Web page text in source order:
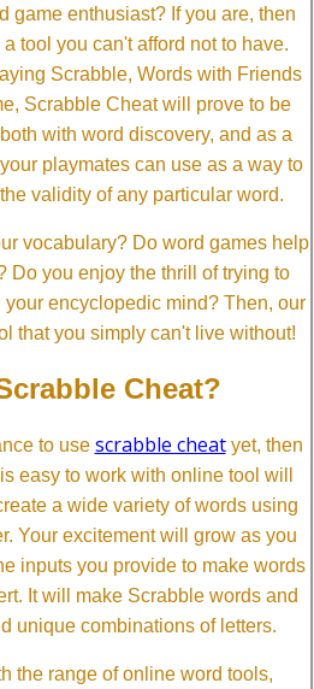
game enthusiast? If you are, then
a tool you can't afford not to have.
Scrabble, Words with Friends
Scrabble Cheat will prove to be
with word discovery, and as a
playmates can use as a way to
validity of any particular word.
vocabulary? Do word games help
Do you enjoy the thrill of trying to
encyclopedic mind? Then, our
that you simply can't live without!
Cheat?
to use scrabble cheatyet, then
easy to work with online tool will
a wide variety of words using
Your excitement will grow as you
inputs you provide to make words
It will make Scrabble words and
unique combinations of letters.
the range of online word tools,